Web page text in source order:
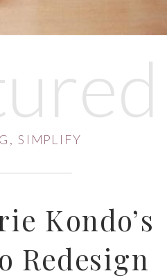
Kondo’s
Redesign
,SIMPLIFY